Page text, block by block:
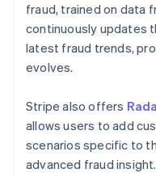
fraud, trained on data
continuously updates
latest fraud trends,
evolves.
Stripe also offers
allows users to add
scenarios specific to
advanced fraud insight.